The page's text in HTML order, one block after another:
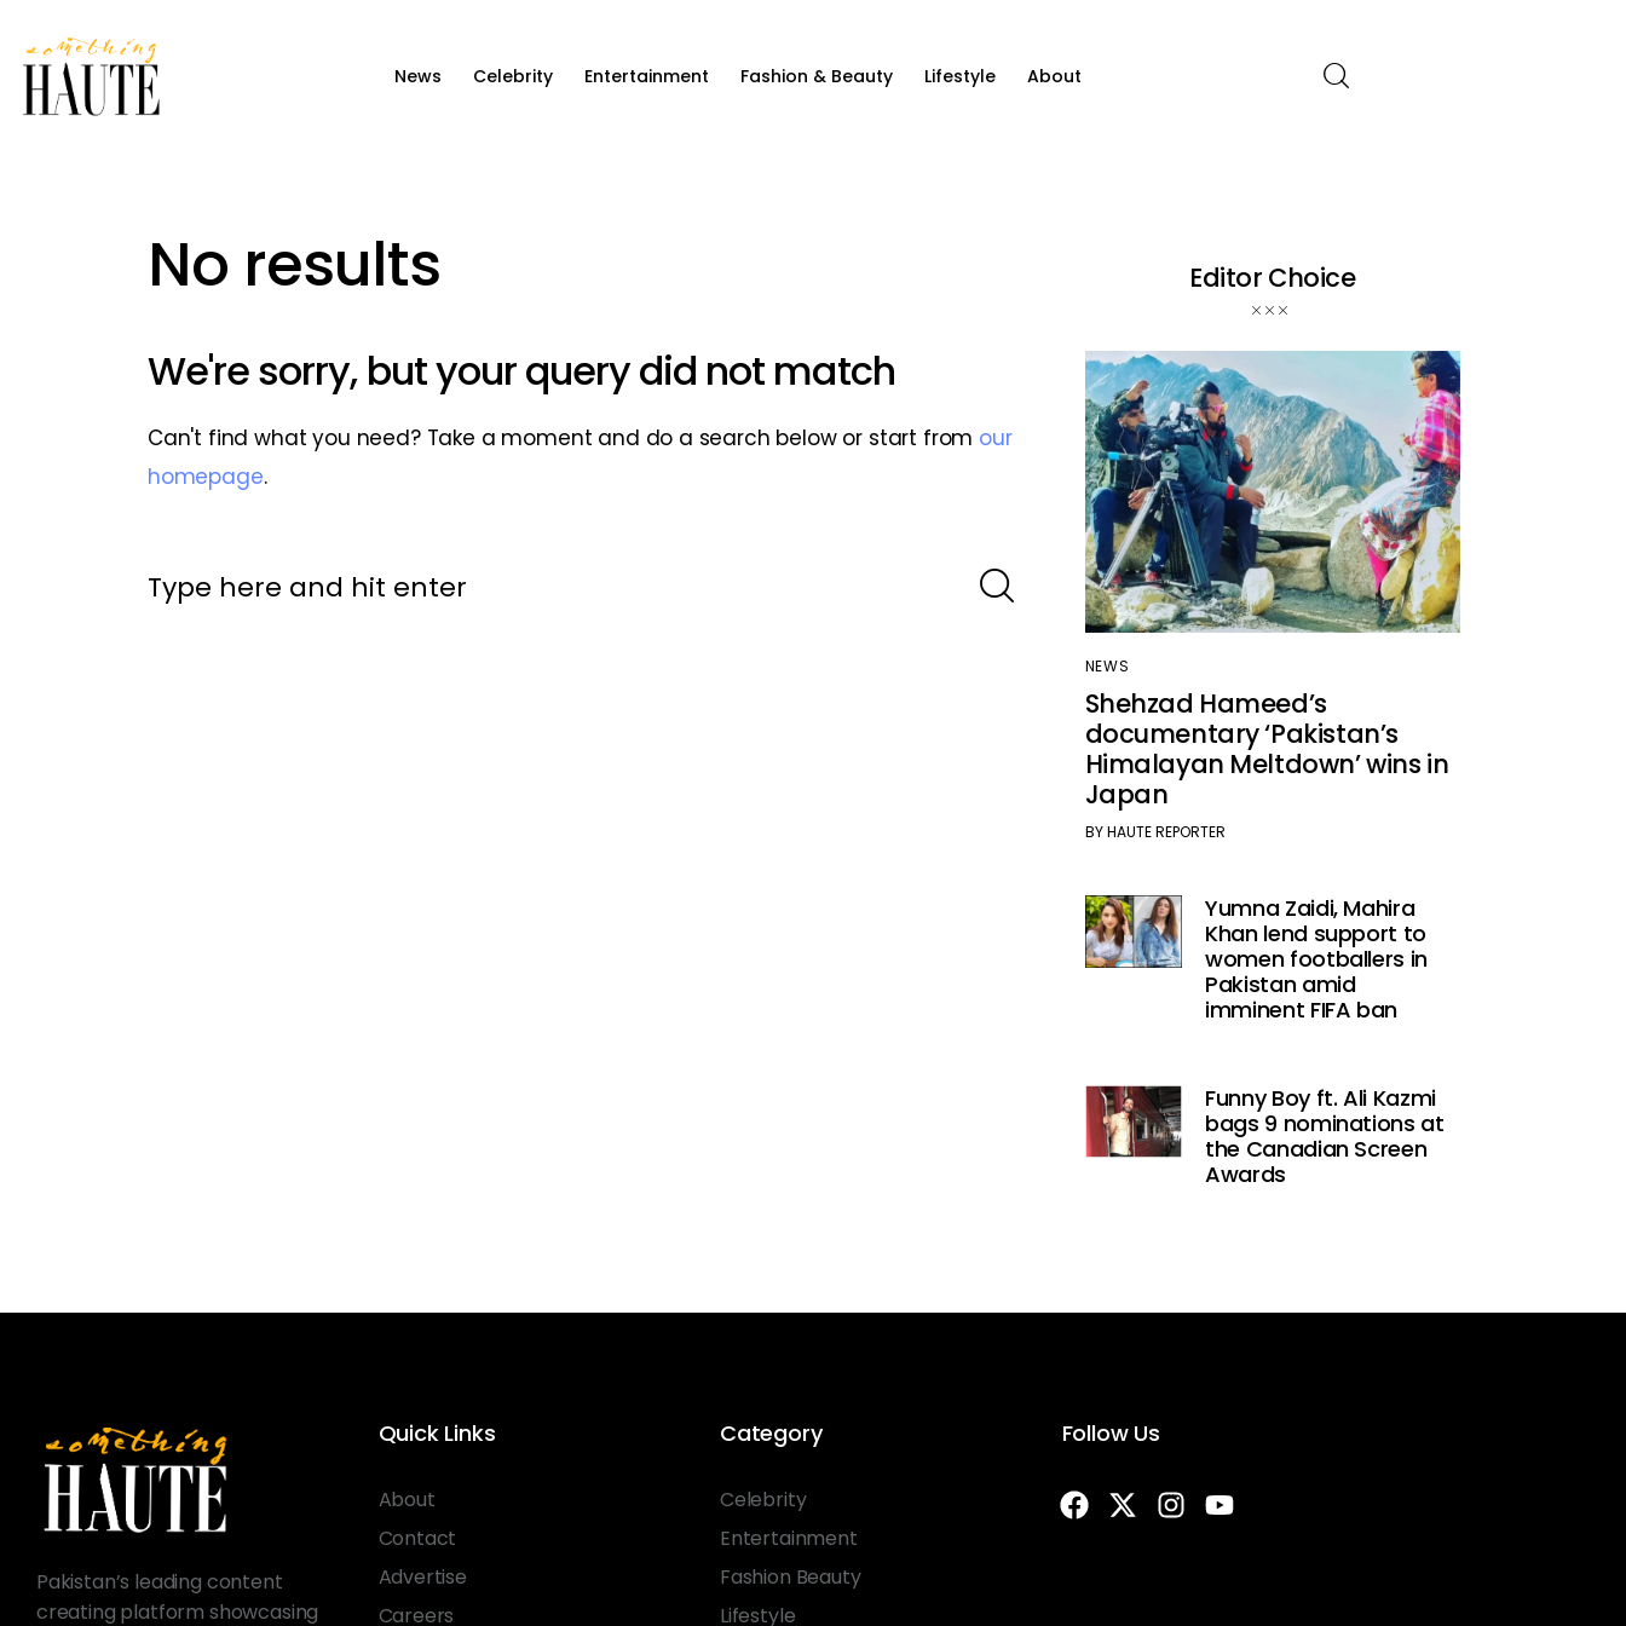
News Celebrity Entertainment Fashion & Beauty Lifestyle About
Celebrity
No results
We're sorry, but your query did not match
Can't find what you need? Take a moment and do a search below or start from our
homepage.
Editor Choice
NEWS
Shehzad Hameed’s
documentary ‘Pakistan’s
Himalayan Meltdown’ wins in
Japan
BY HAUTE REPORTER
Yumna Zaidi, Mahira
Khan lend support to
women footballers in
Pakistan amid
imminent FIFA ban
Funny Boy ft. Ali Kazmi
bags 9 nominations at
the Canadian Screen
Awards
Pakistan’s leading content
creating platform showcasing
Quick Links
About
Contact
Advertise
Careers
Category
Celebrity
Entertainment
Fashion Beauty
Lifestyle
Follow Us